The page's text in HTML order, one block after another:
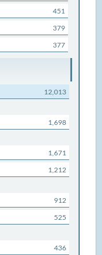
451
379
377
12,013
1,698
1,671
1,212
912
525
436